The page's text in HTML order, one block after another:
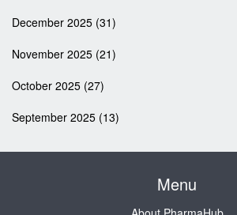
December 2025 (31)
November 2025 (21)
October 2025 (27)
September 2025 (13)
Menu